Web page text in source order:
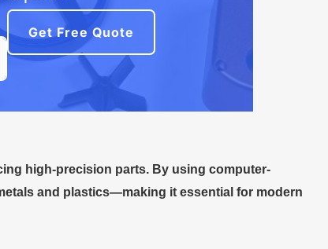
Get Free Quote
high-precision parts. By using computer-
and plastics—making it essential for modern